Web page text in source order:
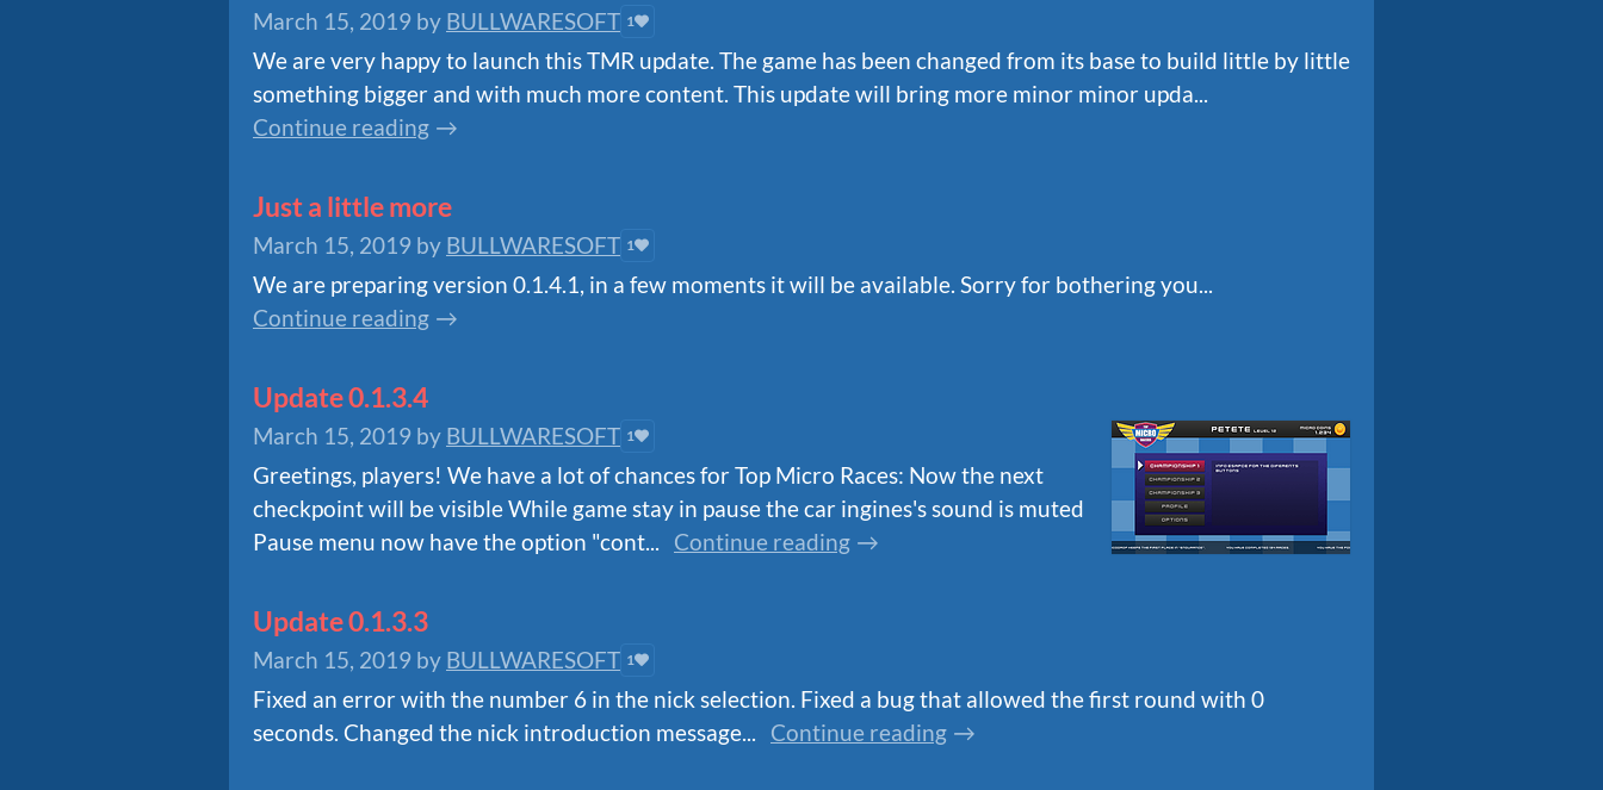
March 15, 2019 by BULLWARESOFT 1
We are very happy to launch this TMR update. The game has been changed from its base to build little by little
something bigger and with much more content. This update will bring more minor minor upda...
Continue reading
Just a little more
March 15, 2019 by BULLWARESOFT 1
We are preparing version 0.1.4.1, in a few moments it will be available. Sorry for bothering you...
Continue reading
Update 0.1.3.4
March 15, 2019 by BULLWARESOFT 1
Greetings, players! We have a lot of chances for Top Micro Races: Now the next
checkpoint will be visible While game stay in pause the car ingines's sound is muted
Pause menu now have the option "cont...
Continue reading
Update 0.1.3.3
March 15, 2019 by BULLWARESOFT 1
Fixed an error with the number 6 in the nick selection. Fixed a bug that allowed the first round with 0
seconds. Changed the nick introduction message...
Continue reading